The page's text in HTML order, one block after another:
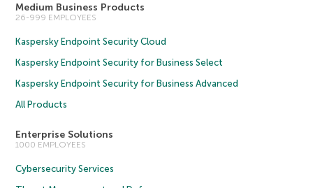
Medium Business Products
26-999 EMPLOYEES
Kaspersky Endpoint Security Cloud
Kaspersky Endpoint Security for Business Select
Kaspersky Endpoint Security for Business Advanced
All Products
Enterprise Solutions
1000 EMPLOYEES
Cybersecurity Services